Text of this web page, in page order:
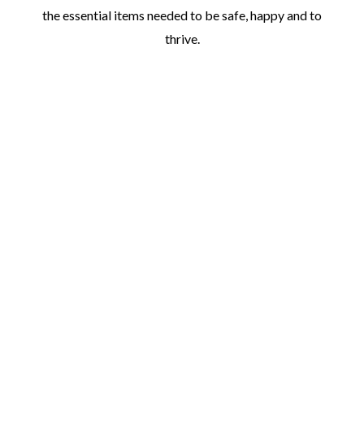
the essential items needed to be safe, happy and to
thrive.